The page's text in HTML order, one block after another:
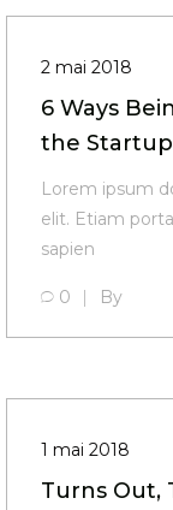
2 mai 2018
6 Ways
the Startup
Lorem ipsum
elit. Etiam
sapien
0 By
1 mai 2018
Turns Out,